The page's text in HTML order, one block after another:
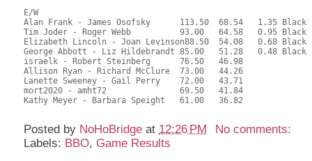
E/W
Alan Frank - James Osofsky	113.50	68.54	1.35 Black
Tim Joder - Roger Webb		93.00	64.58	0.95 Black
Elizabeth Lincoln - Joan Levinson88.50	54.08	0.68 Black
George Abbott - Liz Hildebrandt	85.00	51.28	0.48 Black
israelk - Robert Steinberg	76.50	46.98
Allison Ryan - Richard McClure	73.00	44.26
Lanette Sweeney - Gail Perry	72.00	43.71
mort2020 - amht72		69.50	41.84
Kathy Meyer - Barbara Speight	61.00	36.82
Posted by NoHoBridge at 12:26 PM
No comments:
Labels: BBO, Game Results